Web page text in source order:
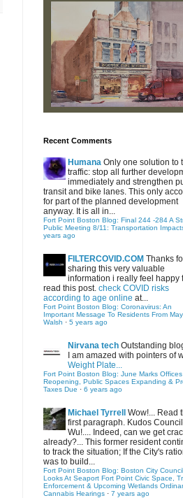
Recent Comments
Humana Only one solution to
traffic: stop all further
immediately and strengthen
transit and bike lanes. This only
for part of the planned development
anyway. It is all in...
Fort Point Boston Blog: Final 244 -284 A
Public Meeting 8/11: Transportation
years ago
FILTERCOVID.COM Thanks
sharing this very valuable
information i really feel happy
read this post. check COVID risks
according to age online at...
Fort Point Boston Blog: Coronavirus: An
Important Message To Residents From
Walsh · 5 years ago
Nirvana tech Outstanding
I am amazed with pointers of
Weight Plate...
Fort Point Boston Blog: June Marks Offices
Reopening, Public Spaces Expanding &
Taxes Due · 6 years ago
Michael Tyrrell
Wow!... Read
first paragraph. Kudos
Wu!.... Indeed, can we get
already?... This former resident
to track the situation; If the City's
was to build...
Fort Point Boston Blog: Boston City Council
Looks At Seaport Fort Point Civic Space,
Enforcement & Upcoming Wetlands
Cannabis Hearings · 7 years ago